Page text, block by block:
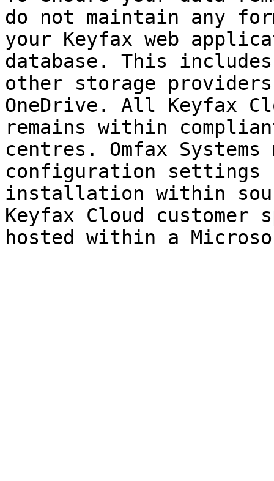
do not maintain any
your Keyfax web
database. This
other storage
OneDrive. All Keyfax
remains within
centres. Omfax
configuration settings
installation within
Keyfax Cloud customer